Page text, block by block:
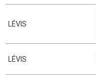
LÉVIS
LÉVIS